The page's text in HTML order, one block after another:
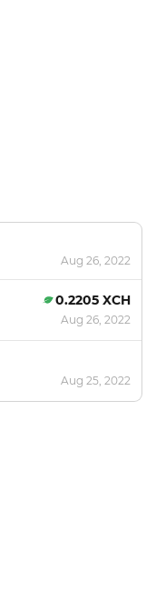
Aug 26, 2022
0.2205 XCH
Aug 26, 2022
Aug 25, 2022